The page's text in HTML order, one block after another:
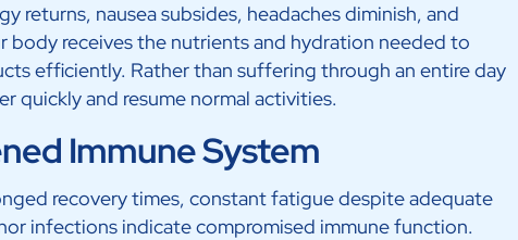
returns, nausea subsides, headaches diminish, and
body receives the nutrients and hydration needed to
efficiently. Rather than suffering through an entire day
quickly and resume normal activities.
Immune System
recovery times, constant fatigue despite adequate
infections indicate compromised immune function.